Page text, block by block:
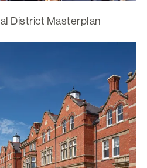
District Masterplan